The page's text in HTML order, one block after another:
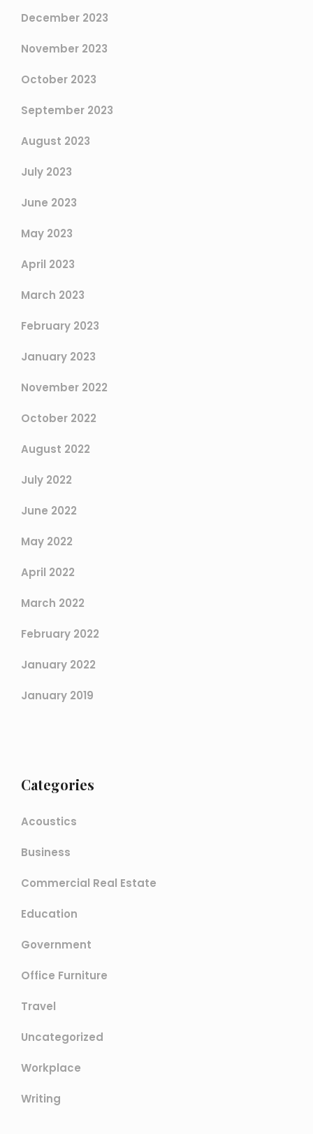
December 2023
November 2023
October 2023
September 2023
August 2023
July 2023
June 2023
May 2023
April 2023
March 2023
February 2023
January 2023
November 2022
October 2022
August 2022
July 2022
June 2022
May 2022
April 2022
March 2022
February 2022
January 2022
January 2019
Categories
Acoustics
Business
Commercial Real Estate
Education
Government
Office Furniture
Travel
Uncategorized
Workplace
Writing